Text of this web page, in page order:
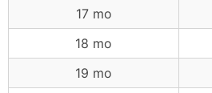
17 mo
18 mo
19 mo